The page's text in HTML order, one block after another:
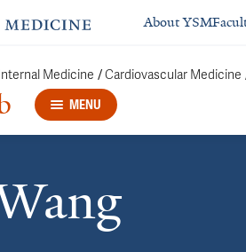
About YSM
Internal Medicine /Cardiovascular Medicine
MENU